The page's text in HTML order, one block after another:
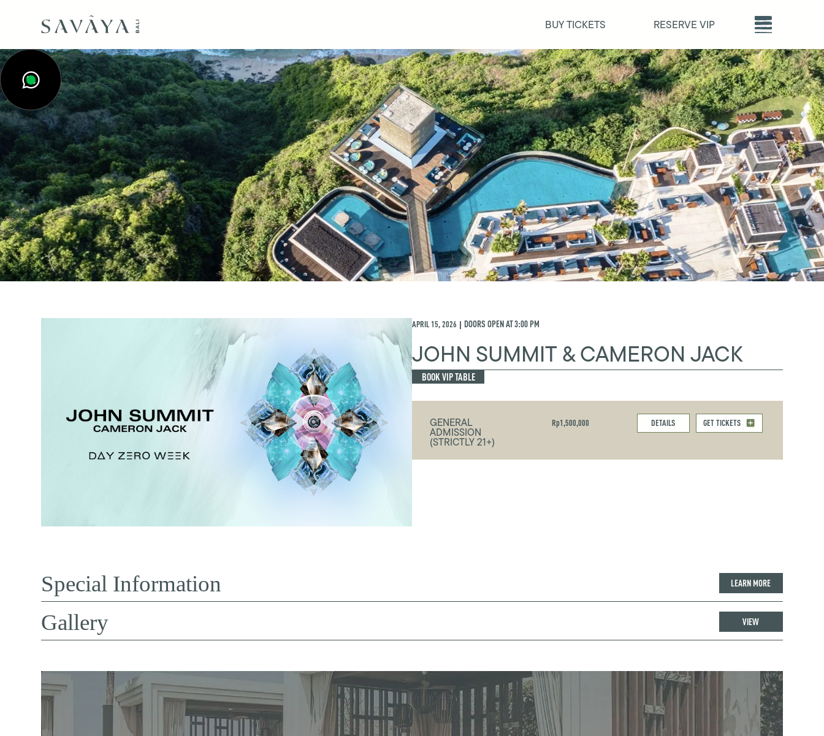
BUY TICKETS RESERVE VIP
APRIL 15, 2026 | DOORS OPEN AT3:00 PM
JOHN SUMMIT & CAMERON JACK
BOOK VIP TABLE
GENERAL
ADMISSION
(STRICTLY 21+)
Rp1,500,000 DETAILS GET TICKETS
Special Information LEARN MORE
Gallery VIEW